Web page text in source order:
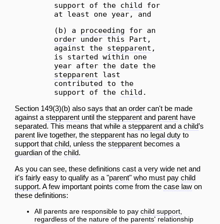
support of the child for
at least one year, and
(b) a proceeding for an
order under this Part,
against the stepparent ,
is started within one
year after the date the
stepparent last
contributed to the
support of the child .
Section 149(3)(b) also says that an order can't be made
against a stepparent until the stepparent and parent have
separated. This means that while a stepparent and a child’s
parent live together, the stepparent has no legal duty to
support that child, unless the stepparent becomes a
guardian of the child.
As you can see, these definitions cast a very wide net and
it's fairly easy to qualify as a "parent" who must pay child
support. A few important points come from the case law on
these definitions:
All parents are responsible to pay child support
regardless of the nature of the parents' relationship